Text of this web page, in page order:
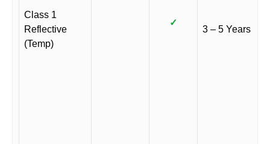
Class 1
Reflective
(Temp)
✓
3 – 5 Years